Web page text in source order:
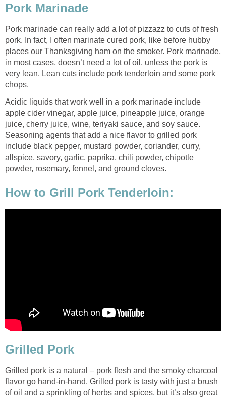
Pork Marinade
Pork marinade can really add a lot of pizzazz to cuts of fresh
pork. In fact, I often marinate cured pork, like before hubby
places our Thanksgiving ham on the smoker. Pork marinade,
in most cases, doesn’t need a lot of oil, unless the pork is
very lean. Lean cuts include pork tenderloin and some pork
chops.
Acidic liquids that work well in a pork marinade include
apple cider vinegar, apple juice, pineapple juice, orange
juice, cherry juice, wine, teriyaki sauce, and soy sauce.
Seasoning agents that add a nice flavor to grilled pork
include black pepper, mustard powder, coriander, curry,
allspice, savory, garlic, paprika, chili powder, chipotle
powder, rosemary, fennel, and ground cloves.
How to Grill Pork Tenderloin:
Grilled Pork
Grilled pork is a natural – pork flesh and the smoky charcoal
flavor go hand-in-hand. Grilled pork is tasty with just a brush
of oil and a sprinkling of herbs and spices, but it’s also great